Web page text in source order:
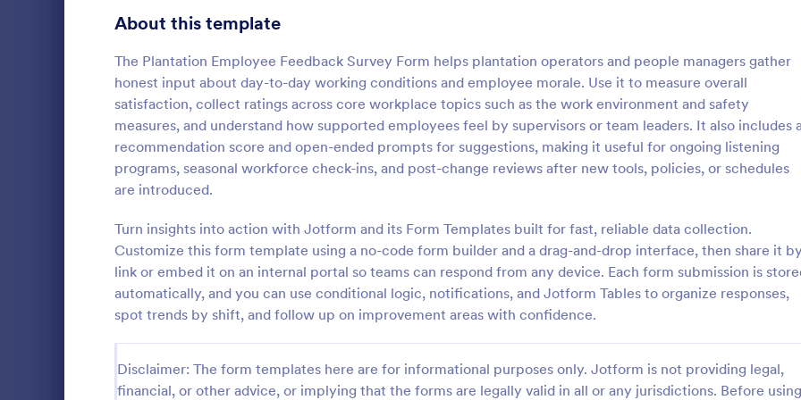
About this template
The Plantation Employee Feedback Survey Form helps plantation operators and people managers gather
honest input about day-to-day working conditions and employee morale. Use it to measure overall
satisfaction, collect ratings across core workplace topics such as the work environment and safety
measures, and understand how supported employees feel by supervisors or team leaders. It also includes
recommendation score and open-ended prompts for suggestions, making it useful for ongoing listening
programs, seasonal workforce check-ins, and post-change reviews after new tools, policies, or schedules
are introduced.
Turn insights into action with Jotform and its Form Templates built for fast, reliable data collection.
Customize this form template using a no-code form builder and a drag-and-drop interface, then share it by
link or embed it on an internal portal so teams can respond from any device. Each form submission is
automatically, and you can use conditional logic, notifications, and Jotform Tables to organize responses,
spot trends by shift, and follow up on improvement areas with confidence.
Disclaimer: The form templates here are for informational purposes only. Jotform is not providing legal,
financial, or other advice, or implying that the forms are legally valid in all or any jurisdictions. Before using
Employee Favorites Questionnaire
popular items an employee likes, dislikes,
and whether they’d recommend them to
anyone else.
Go to Category:
Business Forms
Use Template
:
Employee Feedback Form
employees and improve your
culture by using this Employee
easy to understand.
Go to Category:
Human Resources Forms
Product Surveys 726
Technology Surveys 721
Healthcare Surveys
Quality Surveys 370
Satisfaction Surveys 316
Marketing Surveys 297
Training Survey Templates
Evaluation Surveys 266
Engagement Survey Forms 149